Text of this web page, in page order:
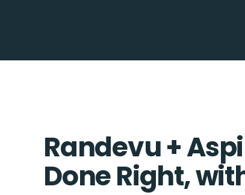
Randevu +
Done Right,